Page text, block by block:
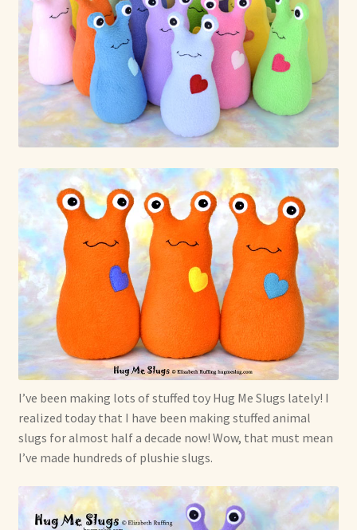
I’ve been making lots of stuffed toy Hug Me Slugs lately! I
realized today that I have been making stuffed animal
slugs for almost half a decade now! Wow, that must mean
I’ve made hundreds of plushie slugs.